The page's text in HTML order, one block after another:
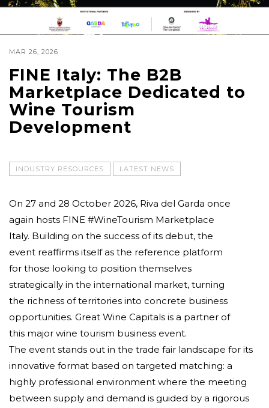
MAR 26, 2026
FINE Italy: The B2B
Marketplace Dedicated to
Wine Tourism
Development
INDUSTRY RESOURCES LATEST NEWS
On 27 and 28 October 2026, Riva del Garda once
again hosts FINE #WineTourism Marketplace
Italy. Building on the success of its debut, the
event reaffirms itself as the reference platform
for those looking to position themselves
strategically in the international market, turning
the richness of territories into concrete business
opportunities. Great Wine Capitals is a partner of
this major wine tourism business event.
The event stands out in the trade fair landscape for its
innovative format based on targeted matching: a
highly professional environment where the meeting
between supply and demand is guided by a rigorous